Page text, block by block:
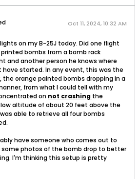
Oct 11, 2024, 10:32 AM
on my B-25J today. Did one flight
bombs from a bomb rack
and another person he knows where
started. In any event, this was the
the orange painted bombs dropping in a
from what I could tell with my
on not crashing the
altitude of about 20 feet above the
able to retrieve all four bombs
have someone who comes out to
some photos of the bomb drop to better
I'm thinking this setup is pretty